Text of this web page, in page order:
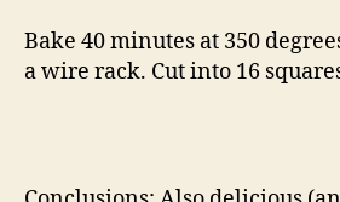
Bake 40 minutes at 350
a wire rack. Cut into 16